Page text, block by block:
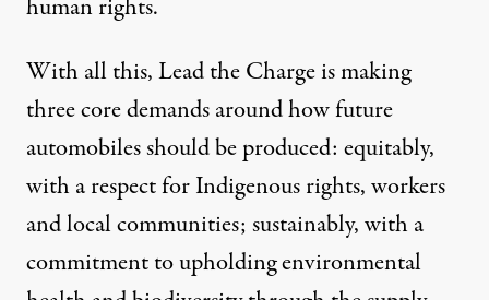
human rights.
With all this, Lead the Charge is making
three core demandsaround how future
automobiles should be produced: equitably,
with a respect for Indigenous rights, workers
and local communities; sustainably, with a
commitment to upholding environmental